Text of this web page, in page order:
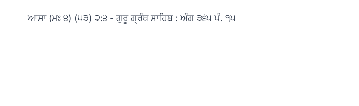
ਆਸਾ (ਮਃ ੪) (੫੩) ੨:੪ - ਗੁਰੂ ਗ੍ਰੰਥ ਸਾਹਿਬ : ਅੰਗ ੩੬੫ ਪੰ. ੧੫